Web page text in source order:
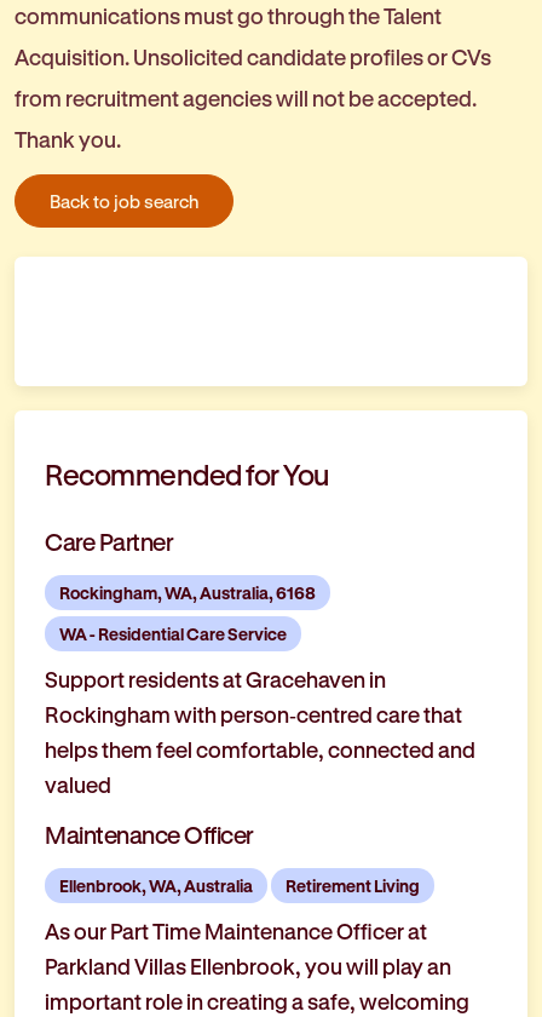
communications must go through the Talent
Acquisition. Unsolicited candidate profiles or CVs
from recruitment agencies will not be accepted.
Thank you.
Back to job search
Recommended for You
Care Partner
Rockingham, WA, Australia, 6168
WA - Residential Care Service
Support residents at Gracehaven in
Rockingham with person‑centred care that
helps them feel comfortable, connected and
valued
Maintenance Officer
Ellenbrook, WA, Australia Retirement Living
As our Part Time Maintenance Officer at
Parkland Villas Ellenbrook, you will play an
important role in creating a safe, welcoming